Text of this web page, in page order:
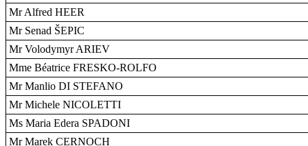
Mr Alfred HEER
Mr Senad ŠEPIC
Mr Volodymyr ARIEV
Mme Béatrice FRESKO-ROLFO
Mr Manlio DI STEFANO
Mr Michele NICOLETTI
Ms Maria Edera SPADONI
Mr Marek CERNOCH